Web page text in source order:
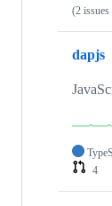
(2 issues
dapjs
4